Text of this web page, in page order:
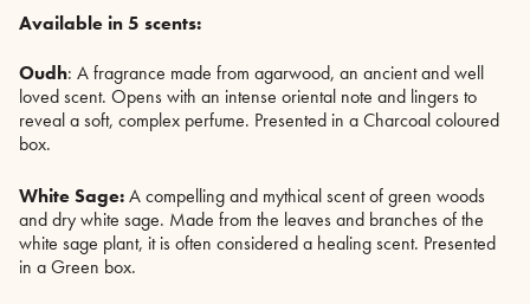
Available in 5 scents:
Oudh: A fragrance made from agarwood, an ancient and well
loved scent. Opens with an intense oriental note and lingers to
reveal a soft, complex perfume. Presented in a Charcoal coloured
box.
White Sage:A compelling and mythical scent of green woods
and dry white sage. Made from the leaves and branches of the
white sage plant, it is often considered a healing scent. Presented
in a Green box.